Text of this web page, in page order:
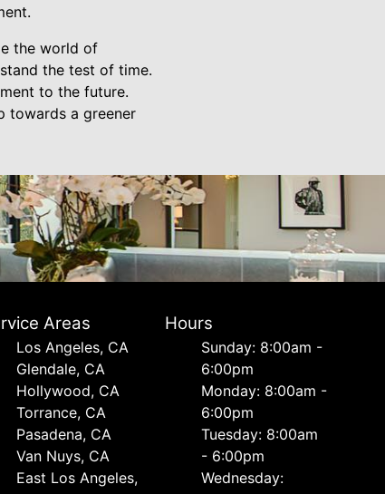
the world of
the test of time.
to the future.
towards a greener
Areas
Los Angeles, CA
Glendale, CA
Hollywood, CA
Torrance, CA
Pasadena, CA
Van Nuys, CA
East Los Angeles,
Hours
Sunday: 8:00am -
6:00pm
Monday: 8:00am -
6:00pm
Tuesday: 8:00am
- 6:00pm
Wednesday: